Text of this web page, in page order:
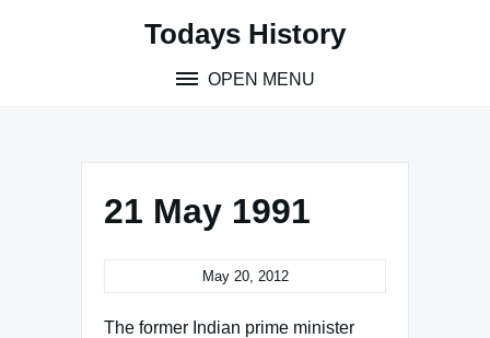
Todays History
OPEN MENU
21 May 1991
May 20, 2012
The former Indian prime minister